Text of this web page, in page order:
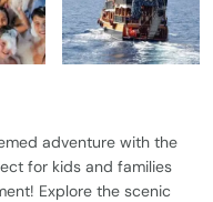
adventure with the
for kids and families
Explore the scenic